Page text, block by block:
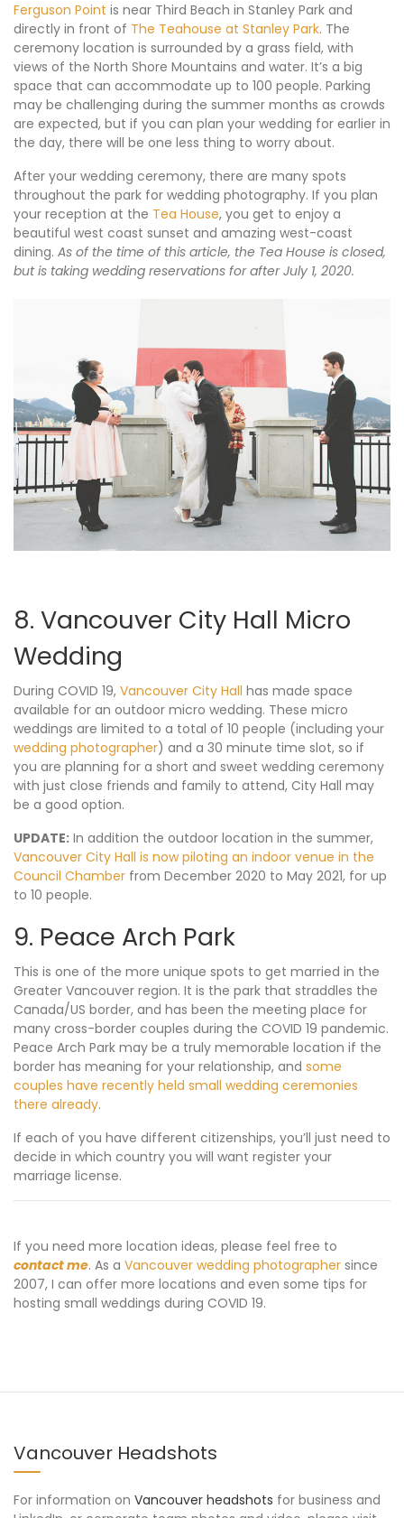
Ferguson Point is near Third Beach in Stanley Park and
directly in front of The Teahouse at Stanley Park. The
ceremony location is surrounded by a grass field, with
views of the North Shore Mountains and water. It’s a big
space that can accommodate up to 100 people. Parking
may be challenging during the summer months as crowds
are expected, but if you can plan your wedding for earlier in
the day, there will be one less thing to worry about.
After your wedding ceremony, there are many spots
throughout the park for wedding photography. If you plan
your reception at the Tea House, you get to enjoy a
beautiful west coast sunset and amazing west-coast
dining. As of the time of this article, the Tea House is closed,
but is taking wedding reservations for after July 1, 2020.
8. Vancouver City Hall Micro
Wedding
During COVID 19, Vancouver City Hall has made space
available for an outdoor micro wedding. These micro
weddings are limited to a total of 10 people (including your
wedding photographer) and a 30 minute time slot, so if
you are planning for a short and sweet wedding ceremony
with just close friends and family to attend, City Hall may
be a good option.
UPDATE: In addition the outdoor location in the summer,
Vancouver City Hall is now piloting an indoor venue in the
Council Chamber from December 2020 to May 2021, for up
to 10 people.
9. Peace Arch Park
This is one of the more unique spots to get married in the
Greater Vancouver region. It is the park that straddles the
Canada/US border, and has been the meeting place for
many cross-border couples during the COVID 19 pandemic.
Peace Arch Park may be a truly memorable location if the
border has meaning for your relationship, and some
couples have recently held small wedding ceremonies
there already.
If each of you have different citizenships, you’ll just need to
decide in which country you will want register your
marriage license.
If you need more location ideas, please feel free to
contact me. As a Vancouver wedding photographer since
2007, I can offer more locations and even some tips for
hosting small weddings during COVID 19.
Vancouver Headshots
For information on Vancouver headshots for business and